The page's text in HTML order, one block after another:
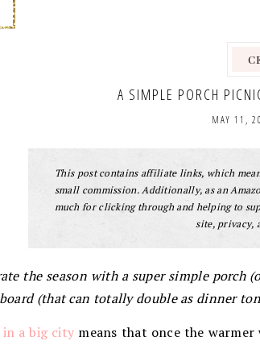
A SIMPLE PORCH
MAY 11,
This post contains affiliate links, which
small commission. Additionally, as an
much for clicking through and helping to
site, privacy,
the season with a super simple porch
(that can totally double as dinner
a big city means that once the